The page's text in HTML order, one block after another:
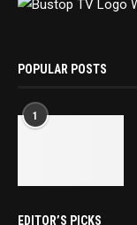
POPULAR POSTS
1
EDITOR’S PICKS